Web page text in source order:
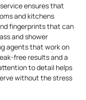
service ensures that
and kitchens
fingerprints that can
and shower
agents that work on
free results and a
to detail helps
without the stress